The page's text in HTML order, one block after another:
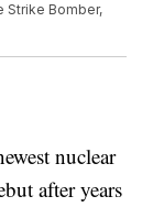
Strike Bomber,
nuclear
after years